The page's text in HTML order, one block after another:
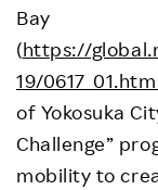
Bay
(https://
19/
of Yokosuka
Challenge”
mobility to